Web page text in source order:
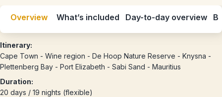
Overview What’s included Day-to-day overview
Itinerary:
Cape Town - Wine region - De Hoop Nature Reserve - Knysna -
Plettenberg Bay - Port Elizabeth - Sabi Sand - Mauritius
Duration:
20 days / 19 nights (flexible)